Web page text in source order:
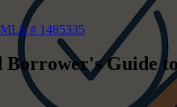
# 1485335
Borrower's Guide